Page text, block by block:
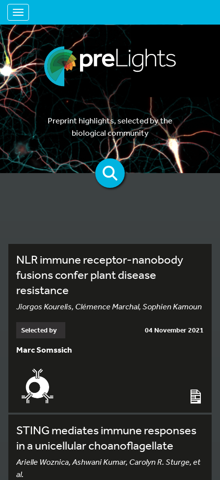
Toggle navigation
Preprint highlights, selected by the
biological community
NLR immune receptor-nanobody
fusions confer plant disease
resistance
Jiorgos Kourelis, Clémence Marchal, Sophien Kamoun
Selected by 04 November 2021
Marc Somssich
STING mediates immune responses
in a unicellular choanoflagellate
Arielle Woznica, Ashwani Kumar, Carolyn R. Sturge, et
al.